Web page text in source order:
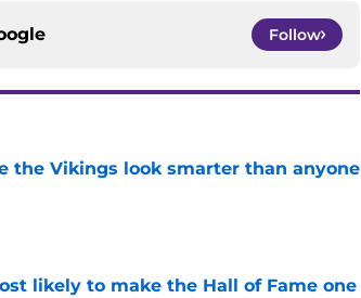
Follow
the Vikings look smarter than anyone
likely to make the Hall of Fame one